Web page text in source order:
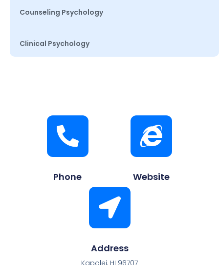
Counseling Psychology
Clinical Psychology
Phone Website
Address
Kapolei, HI 96707